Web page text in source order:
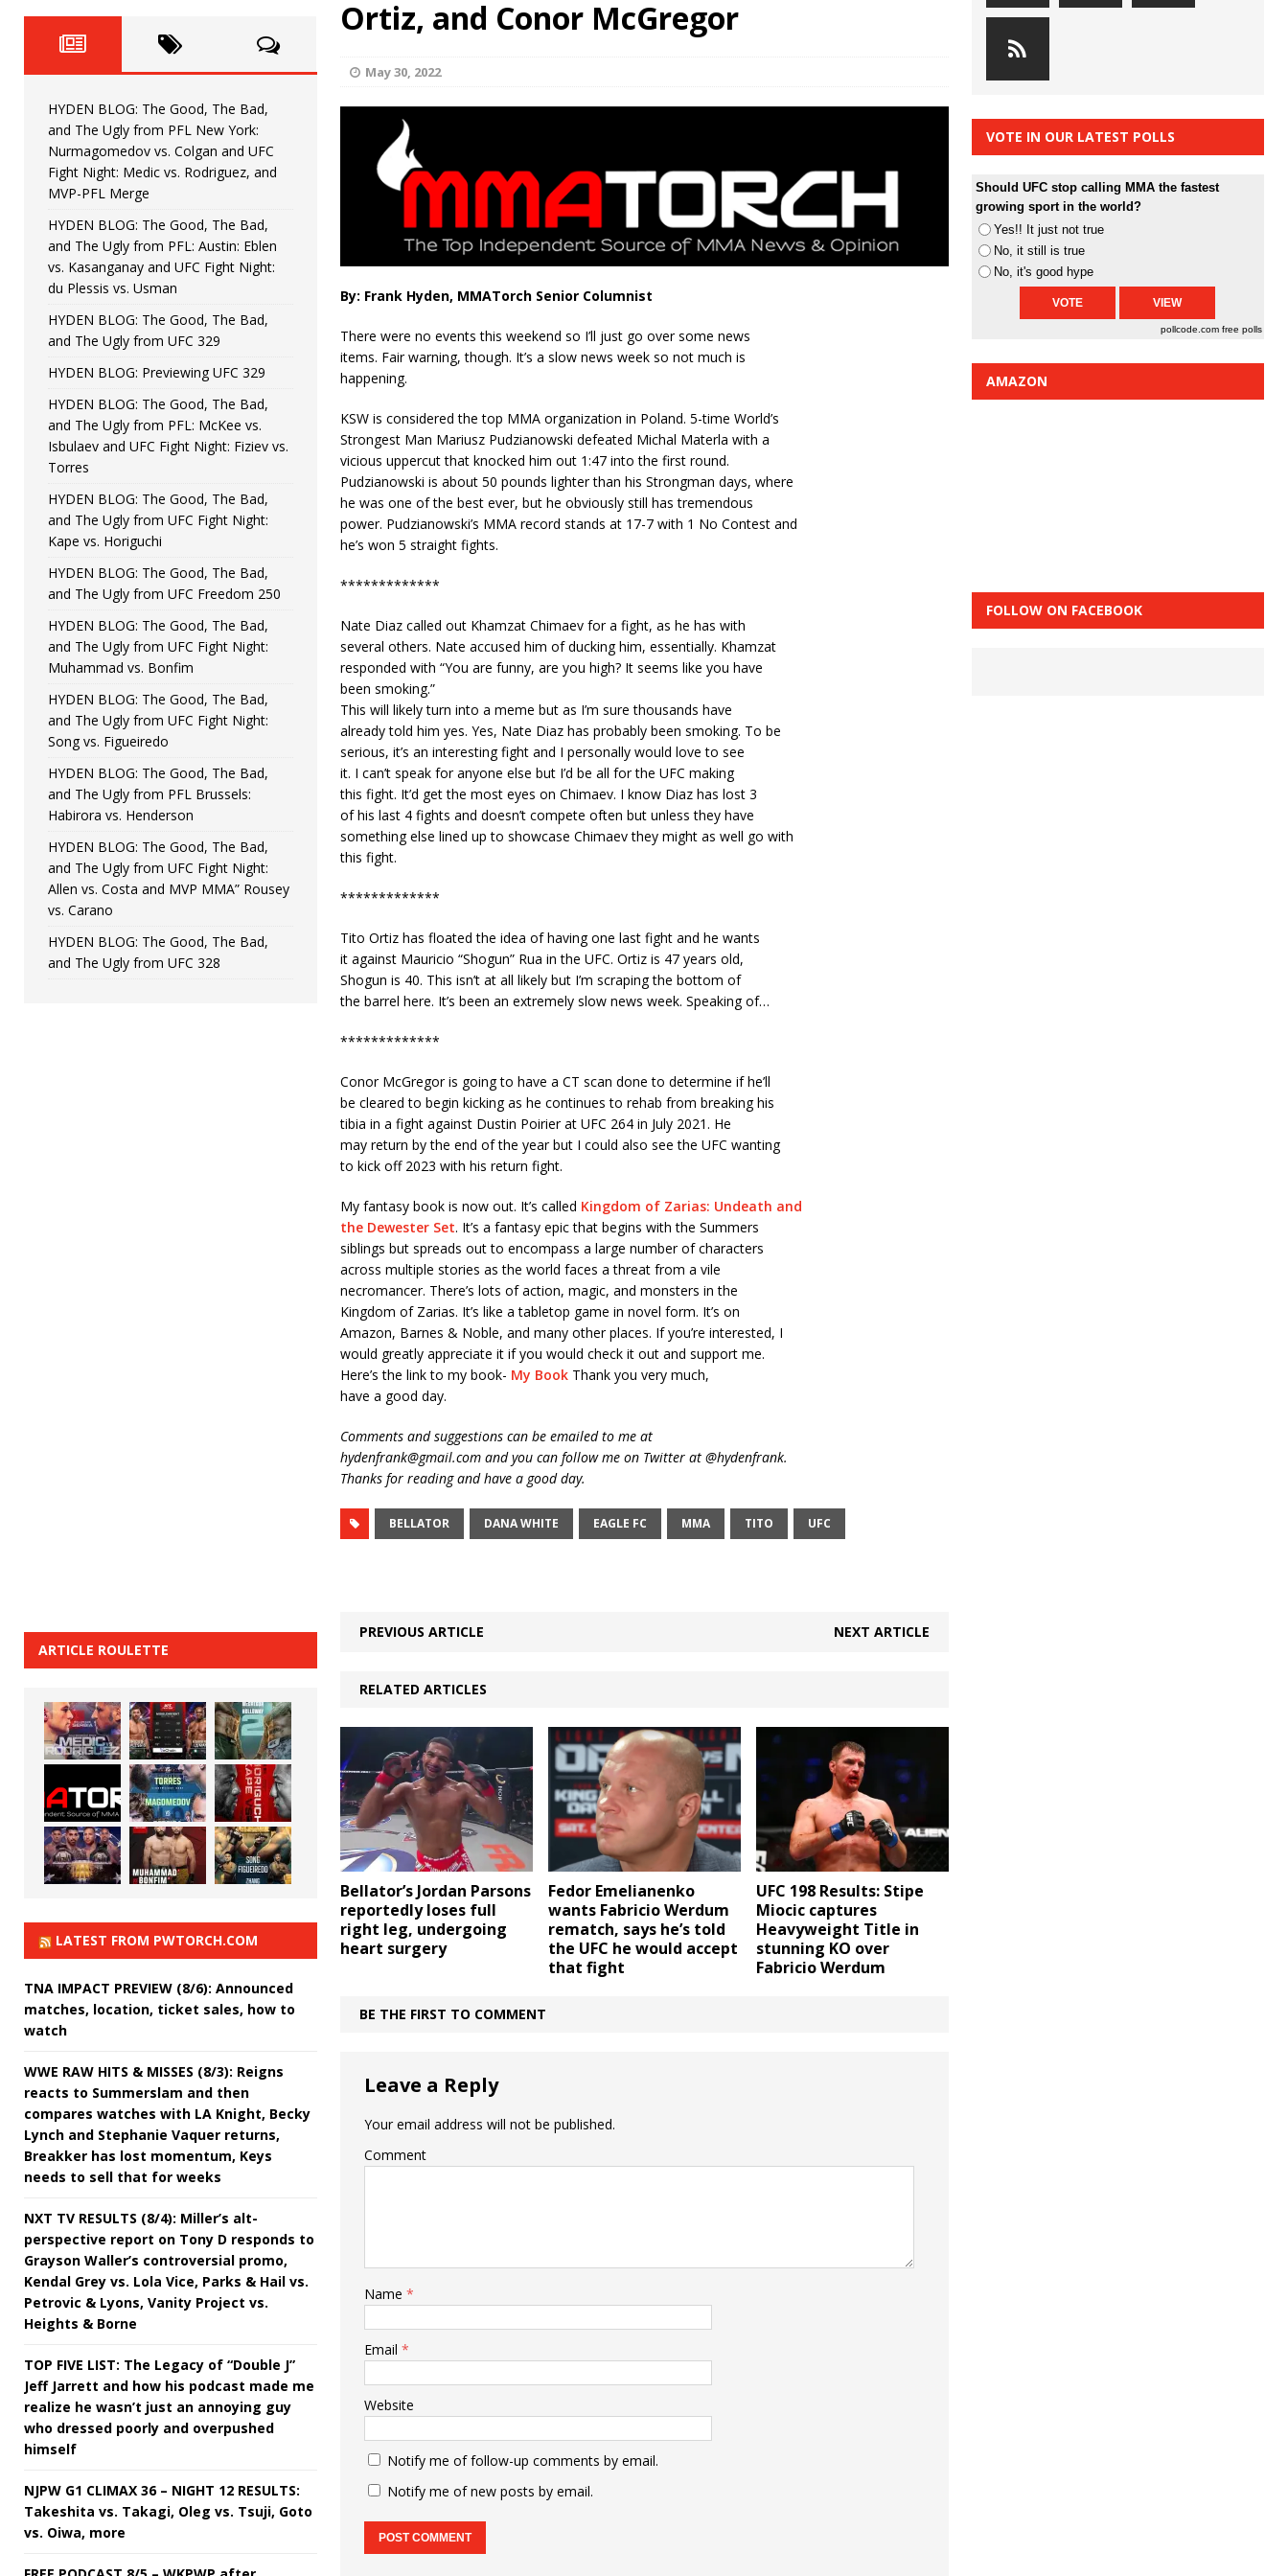
HYDEN'S TAKE
[ June 22, 2026 ] HYDEN BLOG: The Good, The Bad, and The Ugly from UFC Fight Night: Kape vs.
[ June 15, 2026 ] HYDEN BLOG: The Good, The Bad, and The Ugly from UFC Freedom 250
[ June 8, 2026 ] HYDEN BLOG: The Good, The Bad, and The Ugly from UFC Fight Night: Muhammad vs.
Bonfim
[ August 4, 2026 ] HYDEN BLOG: The Good, The Bad, and The Ugly from PFL New York: Nurmagomedov
vs. Colgan and UFC Fight Night: Medic vs. Rodriguez, and MVP-PFL Merge
Ortiz, and Conor McGregor
May 30, 2022
By: Frank Hyden, MMATorch Senior Columnist
There were no events this weekend so I’ll just go over some news
items. Fair warning, though. It’s a slow news week so not much is
happening.
KSW is considered the top MMA organization in Poland. 5-time World’s
Strongest Man Mariusz Pudzianowski defeated Michal Materla with a
vicious uppercut that knocked him out 1:47 into the first round.
Pudzianowski is about 50 pounds lighter than his Strongman days, where
he was one of the best ever, but he obviously still has tremendous
power. Pudzianowski’s MMA record stands at 17-7 with 1 No Contest and
he’s won 5 straight fights.
*************
Nate Diaz called out Khamzat Chimaev for a fight, as he has with
several others. Nate accused him of ducking him, essentially. Khamzat
responded with “You are funny, are you high? It seems like you have
been smoking.”
This will likely turn into a meme but as I’m sure thousands have
already told him yes. Yes, Nate Diaz has probably been smoking. To be
serious, it’s an interesting fight and I personally would love to see
it. I can’t speak for anyone else but I’d be all for the UFC making
this fight. It’d get the most eyes on Chimaev. I know Diaz has lost 3
of his last 4 fights and doesn’t compete often but unless they have
something else lined up to showcase Chimaev they might as well go with
this fight.
*************
Tito Ortiz has floated the idea of having one last fight and he wants
it against Mauricio “Shogun” Rua in the UFC. Ortiz is 47 years old,
Shogun is 40. This isn’t at all likely but I’m scraping the bottom of
the barrel here. It’s been an extremely slow news week. Speaking of…
*************
Conor McGregor is going to have a CT scan done to determine if he’ll
be cleared to begin kicking as he continues to rehab from breaking his
tibia in a fight against Dustin Poirier at UFC 264 in July 2021. He
may return by the end of the year but I could also see the UFC wanting
to kick off 2023 with his return fight.
My fantasy book is now out. It’s called Kingdom of Zarias: Undeath and
the Dewester Set. It’s a fantasy epic that begins with the Summers
siblings but spreads out to encompass a large number of characters
across multiple stories as the world faces a threat from a vile
necromancer. There’s lots of action, magic, and monsters in the
Kingdom of Zarias. It’s like a tabletop game in novel form. It’s on
Amazon, Barnes & Noble, and many other places. If you’re interested, I
would greatly appreciate it if you would check it out and support me.
Here’s the link to my book- My BookThank you very much,
have a good day.
Comments and suggestions can be emailed to me at
hydenfrank@gmail.com and you can follow me on Twitter at @hydenfrank.
Thanks for reading and have a good day.
BELLATOR DANA WHITE EAGLE FC MMA TITO UFC
PREVIOUS ARTICLE NEXT ARTICLE
RELATED ARTICLES
Bellator’s Jordan Parsons
reportedly loses full
right leg, undergoing
heart surgery
Fedor Emelianenko
wants Fabricio Werdum
rematch, says he’s told
the UFC he would accept
that fight
UFC 198 Results: Stipe
Miocic captures
Heavyweight Title in
stunning KO over
Fabricio Werdum
BE THE FIRST TO COMMENT
Leave a Reply
Your email address will not be published.
Comment
Name *
Email *
Website
Notify me of follow-up comments by email.
Notify me of new posts by email.
HYDEN BLOG: The Good, The Bad,
and The Ugly from PFL New York:
Nurmagomedov vs. Colgan and UFC
Fight Night: Medic vs. Rodriguez, and
MVP-PFL Merge
HYDEN BLOG: The Good, The Bad,
and The Ugly from PFL: Austin: Eblen
vs. Kasanganay and UFC Fight Night:
du Plessis vs. Usman
HYDEN BLOG: The Good, The Bad,
and The Ugly from UFC 329
HYDEN BLOG: Previewing UFC 329
HYDEN BLOG: The Good, The Bad,
and The Ugly from PFL: McKee vs.
Isbulaev and UFC Fight Night: Fiziev vs.
Torres
HYDEN BLOG: The Good, The Bad,
and The Ugly from UFC Fight Night:
Kape vs. Horiguchi
HYDEN BLOG: The Good, The Bad,
and The Ugly from UFC Freedom 250
HYDEN BLOG: The Good, The Bad,
and The Ugly from UFC Fight Night:
Muhammad vs. Bonfim
HYDEN BLOG: The Good, The Bad,
and The Ugly from UFC Fight Night:
Song vs. Figueiredo
HYDEN BLOG: The Good, The Bad,
and The Ugly from PFL Brussels:
Habirora vs. Henderson
HYDEN BLOG: The Good, The Bad,
and The Ugly from UFC Fight Night:
Allen vs. Costa and MVP MMA” Rousey
vs. Carano
HYDEN BLOG: The Good, The Bad,
and The Ugly from UFC 328
ARTICLE ROULETTE
LATEST FROM PWTORCH.COM
TNA IMPACT PREVIEW (8/6): Announced
matches, location, ticket sales, how to
watch
WWE RAW HITS & MISSES (8/3): Reigns
reacts to Summerslam and then
compares watches with LA Knight, Becky
Lynch and Stephanie Vaquer returns,
Breakker has lost momentum, Keys
needs to sell that for weeks
NXT TV RESULTS (8/4): Miller’s alt-
perspective report on Tony D responds to
Grayson Waller’s controversial promo,
Kendal Grey vs. Lola Vice, Parks & Hail vs.
Petrovic & Lyons, Vanity Project vs.
Heights & Borne
TOP FIVE LIST: The Legacy of “Double J”
Jeff Jarrett and how his podcast made me
realize he wasn’t just an annoying guy
who dressed poorly and overpushed
himself
NJPW G1 CLIMAX 36 – NIGHT 12 RESULTS:
Takeshita vs. Takagi, Oleg vs. Tsuji, Goto
vs. Oiwa, more
VOTE IN OUR LATEST POLLS
Should UFC stop calling MMA the fastest
growing sport in the world?
Yes!! It just not true
No, it still is true
No, it's good hype
pollcode.com free polls
AMAZON
FOLLOW ON FACEBOOK